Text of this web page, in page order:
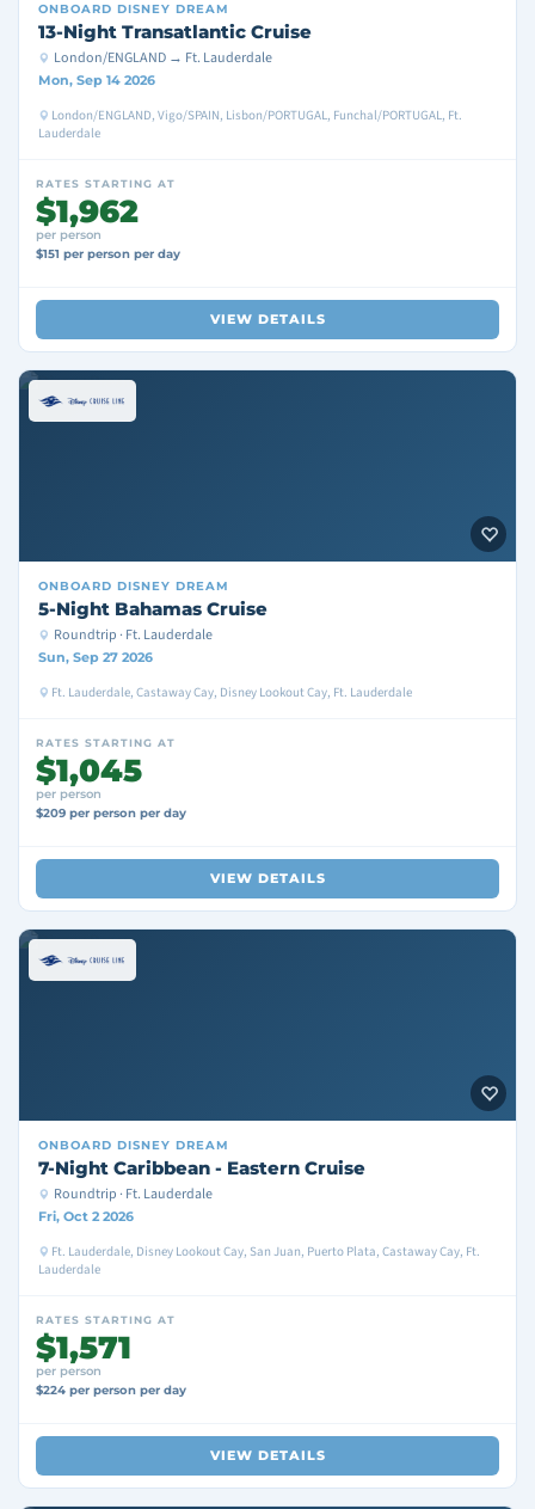
ONBOARD DISNEY DREAM
13-Night Transatlantic Cruise
London/ENGLAND → Ft. Lauderdale
Mon, Sep 14 2026
London/ENGLAND, Vigo/SPAIN, Lisbon/PORTUGAL, Funchal/PORTUGAL, Ft.
Lauderdale
RATES STARTING AT
$1,962
per person
$151 per person per day
VIEW DETAILS
ONBOARD DISNEY DREAM
5-Night Bahamas Cruise
Roundtrip · Ft. Lauderdale
Sun, Sep 27 2026
Ft. Lauderdale, Castaway Cay, Disney Lookout Cay, Ft. Lauderdale
RATES STARTING AT
$1,045
per person
$209 per person per day
VIEW DETAILS
ONBOARD DISNEY DREAM
7-Night Caribbean - Eastern Cruise
Roundtrip · Ft. Lauderdale
Fri, Oct 2 2026
Ft. Lauderdale, Disney Lookout Cay, San Juan, Puerto Plata, Castaway Cay, Ft.
Lauderdale
RATES STARTING AT
$1,571
per person
$224 per person per day
VIEW DETAILS